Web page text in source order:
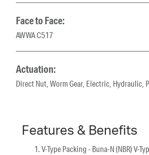
Face to Face:
AWWA C517
Actuation:
Direct Nut, Worm Gear, Electric, Hydraulic,
Features & Benefits
V-Type Packing - Buna-N (NBR) V-